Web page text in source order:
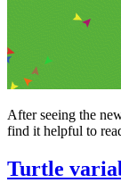
After seeing the
find it helpful to
Turtle